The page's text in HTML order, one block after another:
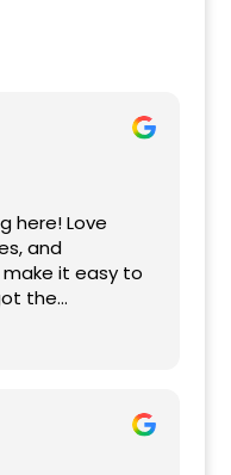
here! Love
and
it easy to
the
that was
gets a
is rare to find!
cannolis,